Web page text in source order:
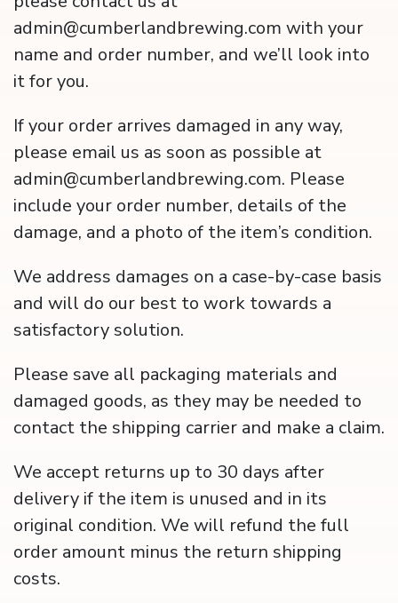
admin@cumberlandbrewing.com with your
name and order number, and we’ll look into
it for you.
If your order arrives damaged in any way,
please email us as soon as possible at
admin@cumberlandbrewing.com. Please
include your order number, details of the
damage, and a photo of the item’s condition.
We address damages on a case-by-case basis
and will do our best to work towards a
satisfactory solution.
Please save all packaging materials and
damaged goods, as they may be needed to
contact the shipping carrier and make a claim.
We accept returns up to 30 days after
delivery if the item is unused and in its
original condition. We will refund the full
order amount minus the return shipping
costs.